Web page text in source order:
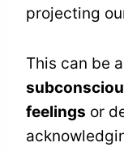
projecting
This can be
feelings or